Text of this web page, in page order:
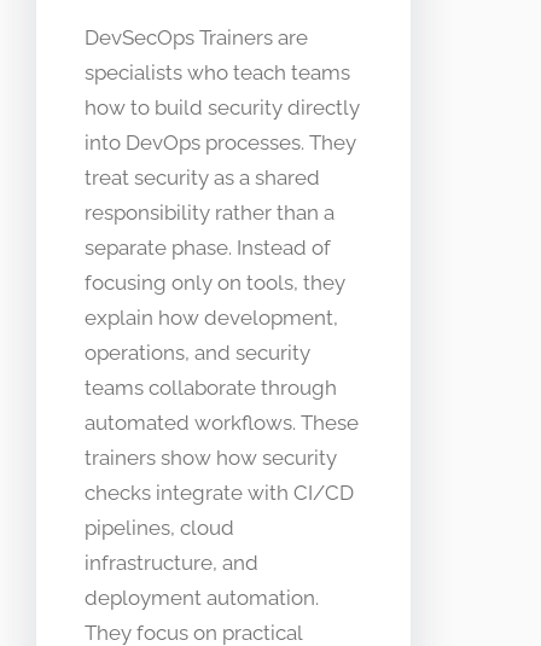
DevSecOps Trainers are
specialists who teach teams
how to build security directly
into DevOps processes. They
treat security as a shared
responsibility rather than a
separate phase. Instead of
focusing only on tools, they
explain how development,
operations, and security
teams collaborate through
automated workflows. These
trainers show how security
checks integrate with CI/CD
pipelines, cloud
infrastructure, and
deployment automation.
They focus on practical